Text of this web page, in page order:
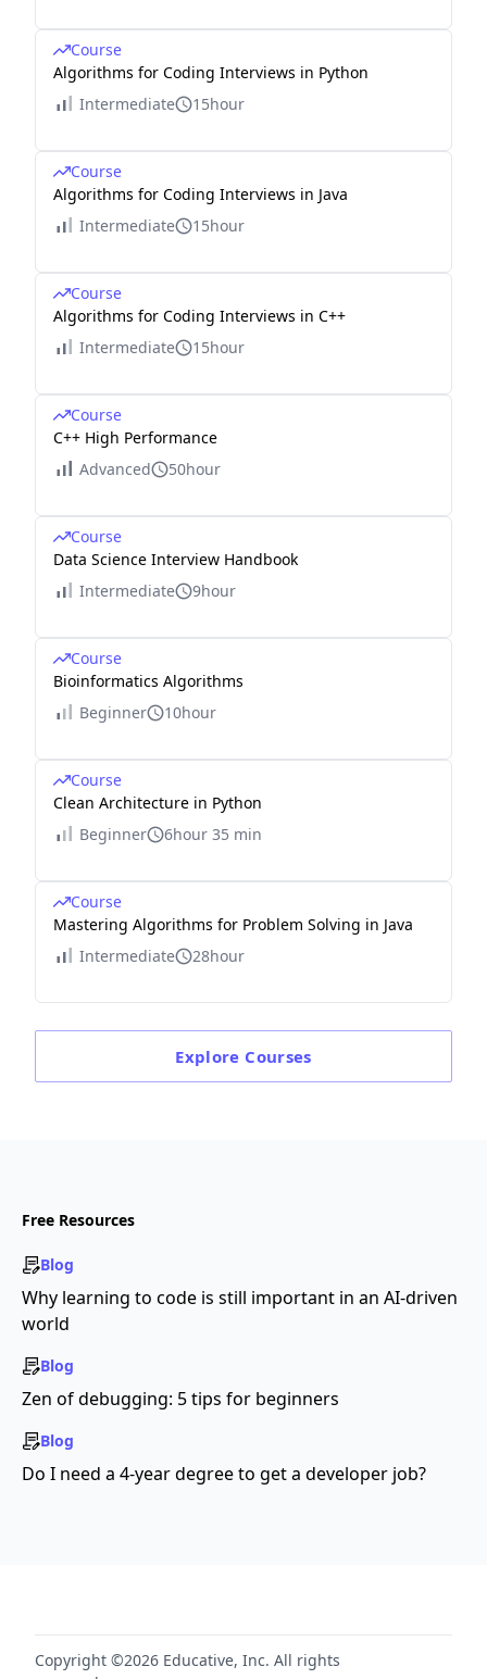
Course
Algorithms for Coding Interviews in Python
Intermediate
15hour
Course
Algorithms for Coding Interviews in Java
Intermediate
15hour
Course
Algorithms for Coding Interviews in C++
Intermediate
15hour
Course
C++ High Performance
Advanced
50hour
Course
Data Science Interview Handbook
Intermediate
9hour
Course
Bioinformatics Algorithms
Beginner
10hour
Course
Clean Architecture in Python
Beginner
6hour 35 min
Course
Mastering Algorithms for Problem Solving in Java
Intermediate
28hour
Explore Courses
Free Resources
Blog
Why learning to code is still important in an AI-driven
world
Blog
Zen of debugging: 5 tips for beginners
Blog
Do I need a 4-year degree to get a developer job?
Copyright ©2026 Educative, Inc. All rights